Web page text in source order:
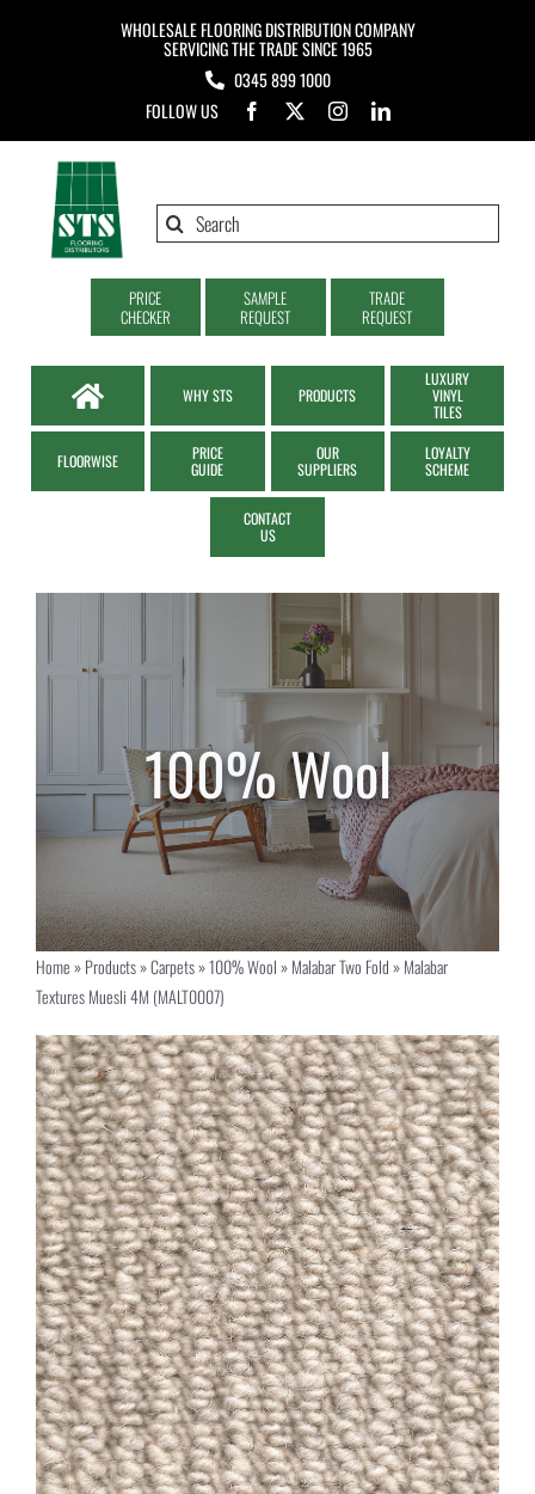
WHOLESALE FLOORING DISTRIBUTION COMPANY
SERVICING THE TRADE SINCE 1965
0345 899 1000
FOLLOW US
Search
PRICE
CHECKER
SAMPLE
REQUEST
TRADE
REQUEST
WHY STS PRODUCTS
LUXURY
VINYL
TILES
FLOORWISE
PRICE
GUIDE
OUR
SUPPLIERS
LOYALTY
SCHEME
CONTACT
US
Home»Products»Carpets»100% Wool»Malabar Two Fold»Malabar
Textures Muesli 4M (MALT0007)